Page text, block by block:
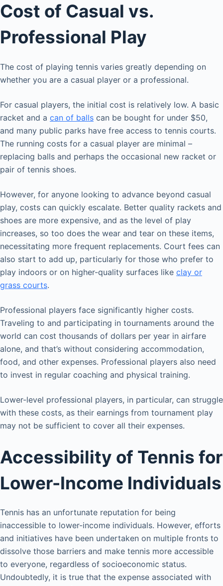
Cost of Casual vs.
Professional Play
The cost of playing tennis varies greatly depending on
whether you are a casual player or a professional.
For casual players, the initial cost is relatively low. A basic
racket and a can of balls can be bought for under $50,
and many public parks have free access to tennis courts.
The running costs for a casual player are minimal –
replacing balls and perhaps the occasional new racket or
pair of tennis shoes.
However, for anyone looking to advance beyond casual
play, costs can quickly escalate. Better quality rackets and
shoes are more expensive, and as the level of play
increases, so too does the wear and tear on these items,
necessitating more frequent replacements. Court fees can
also start to add up, particularly for those who prefer to
play indoors or on higher-quality surfaces like clay or
grass courts.
Professional players face significantly higher costs.
Traveling to and participating in tournaments around the
world can cost thousands of dollars per year in airfare
alone, and that’s without considering accommodation,
food, and other expenses. Professional players also need
to invest in regular coaching and physical training.
Lower-level professional players, in particular, can struggle
with these costs, as their earnings from tournament play
may not be sufficient to cover all their expenses.
Accessibility of Tennis for
Lower-Income Individuals
Tennis has an unfortunate reputation for being
inaccessible to lower-income individuals. However, efforts
and initiatives have been undertaken on multiple fronts to
dissolve those barriers and make tennis more accessible
to everyone, regardless of socioeconomic status.
Undoubtedly, it is true that the expense associated with